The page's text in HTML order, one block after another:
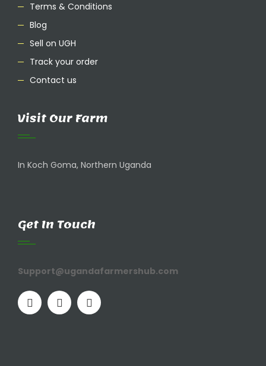
Terms & Conditions
Blog
Sell on UGH
Track your order
Contact us
Visit Our Farm
In Koch Goma, Northern Uganda
Get In Touch
Support@ugandafarmershub.com